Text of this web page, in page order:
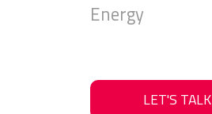
Energy
LET'S TALK